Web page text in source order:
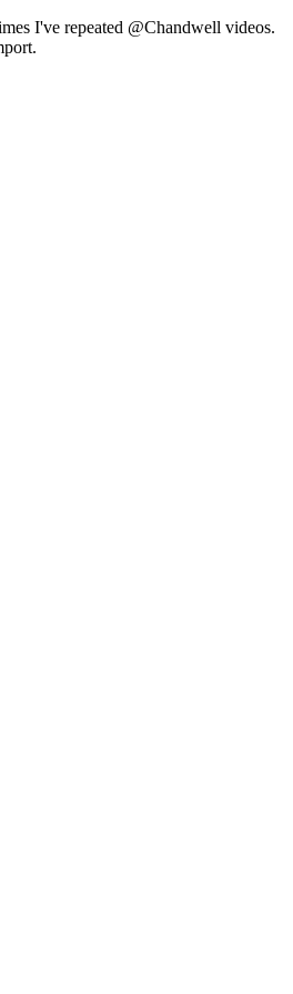
I've repeated @Chandwell videos.